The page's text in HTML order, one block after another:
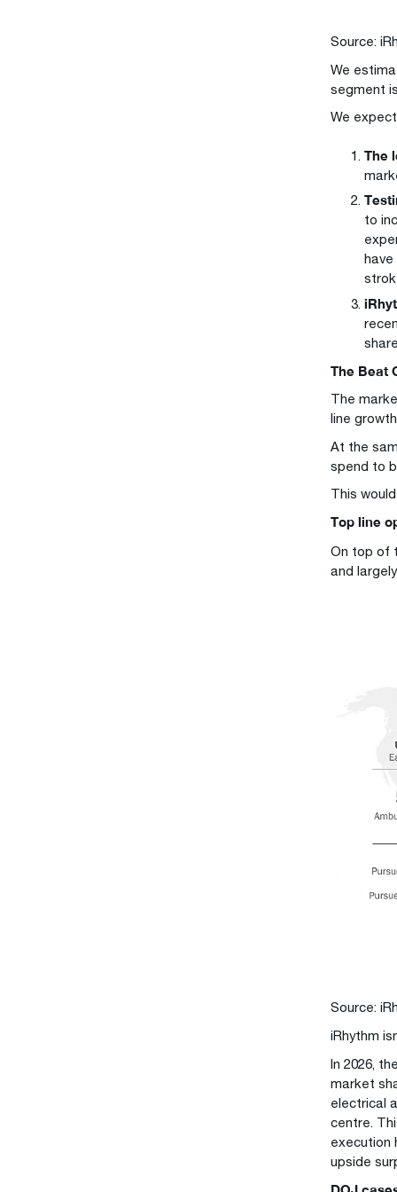
Source:
We
segment
We
The
to
The Beat
The
line
At the
spend to
This
Top line
On top of
and
Source:
iRhythm
In 2026,
market
electrical
centre.
execution
upside